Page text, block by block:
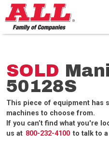
Skip
to
content>
SOLD
50128S
This piece of equipment has
machines to choose from.
If you can’t find what you're
us at 800-232-4100 to talk to